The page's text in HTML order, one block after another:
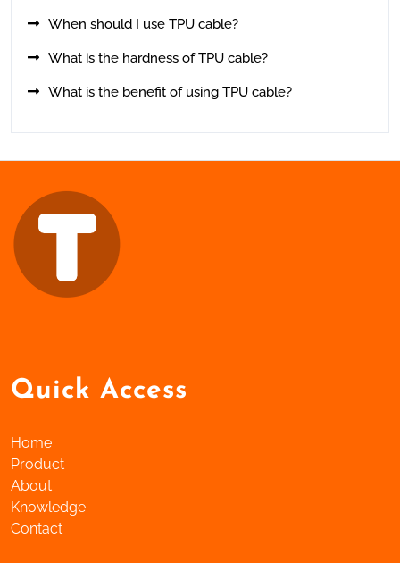
When should I use TPU cable?
What is the hardness of TPU cable?
What is the benefit of using TPU cable?
Quick Access
Home
Product
About
Knowledge
Contact